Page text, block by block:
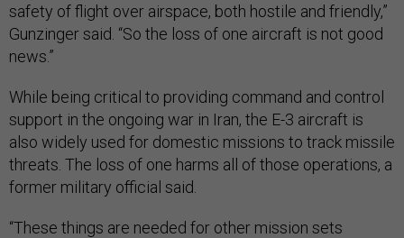
safety of flight over airspace, both hostile and friendly,”
Gunzinger said. “So the loss of one aircraft is not good
news.”
While being critical to providing command and control
support in the ongoing war in Iran, the E-3 aircraft is
also widely used for domestic missions to track missile
threats. The loss of one harms all of those operations, a
former military official said.
“These things are needed for other mission sets